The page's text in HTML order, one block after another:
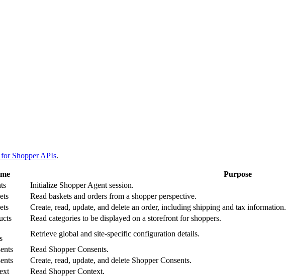
Shopper APIs.
Purpose
Initialize Shopper Agent session.
Read baskets and orders from a shopper perspective.
Create, read, update, and delete an order, including shipping and tax information.
Read categories to be displayed on a storefront for shoppers.
Retrieve global and site-specific configuration details.
Read Shopper Consents.
Create, read, update, and delete Shopper Consents.
Read Shopper Context.